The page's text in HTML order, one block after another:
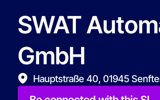
What are you looking for?
SWAT
GmbH
Hauptstraße 40, 01945